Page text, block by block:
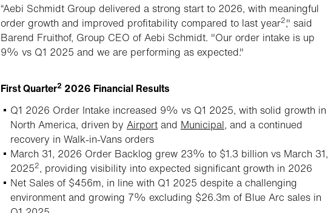
“Aebi Schmidt Group delivered a strong start to 2026, with meaningful
order growth and improved profitability compared to last year2," said
Barend Fruithof, Group CEO of Aebi Schmidt. "Our order intake is up
9% vs Q1 2025 and we are performing as expected."
First Quarter2 2026 Financial Results
Q1 2026 Order Intake increased 9% vs Q1 2025, with solid growth in
North America, driven by Airport and Municipal, and a continued
recovery in Walk-in-Vans orders
March 31, 2026 Order Backlog grew 23% to $1.3 billion vs March 31,
20252, providing visibility into expected significant growth in 2026
Net Sales of $456m, in line with Q1 2025 despite a challenging
environment and growing 7% excluding $26.3m of Blue Arc sales in